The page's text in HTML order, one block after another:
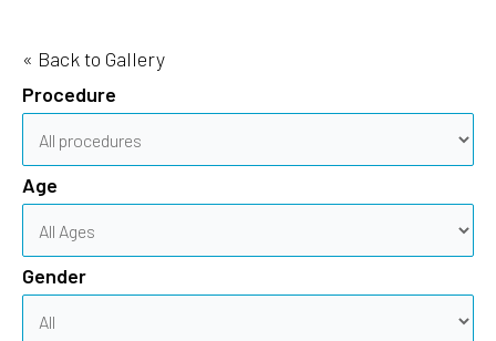
Procedure
Age
Gender
« Back to Gallery